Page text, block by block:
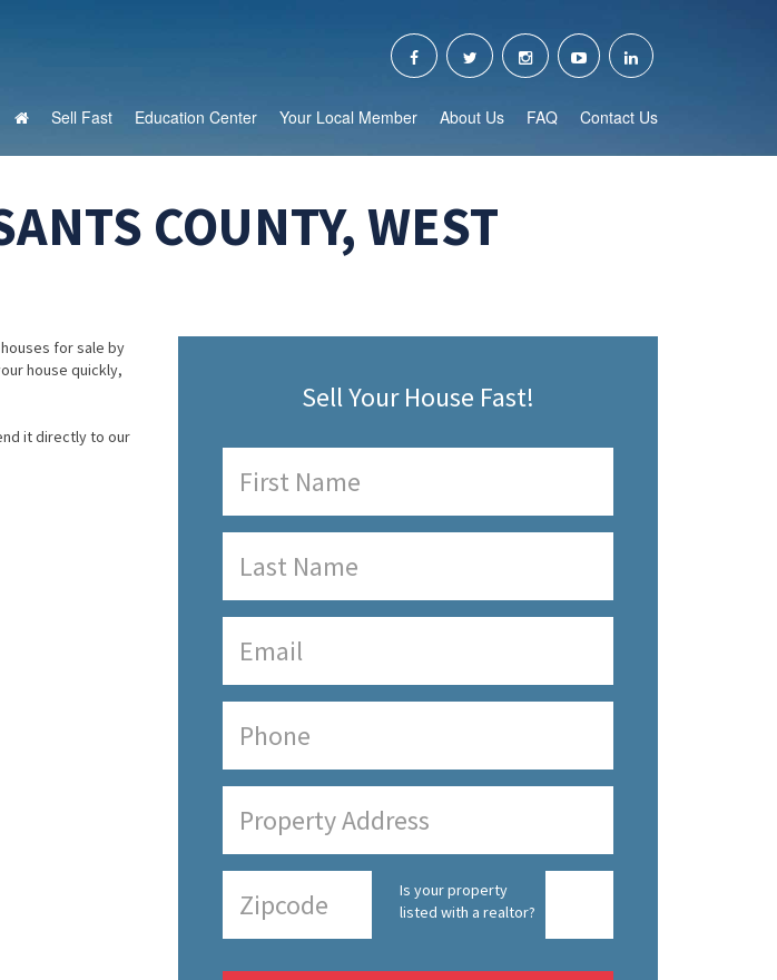
Sell Fast Education Center Your Local Member About Us FAQ Contact Us
COUNTY, WEST
for sale by
house quickly,
it directly to our
Sell Your House Fast!
Is your property
listed with a realtor?